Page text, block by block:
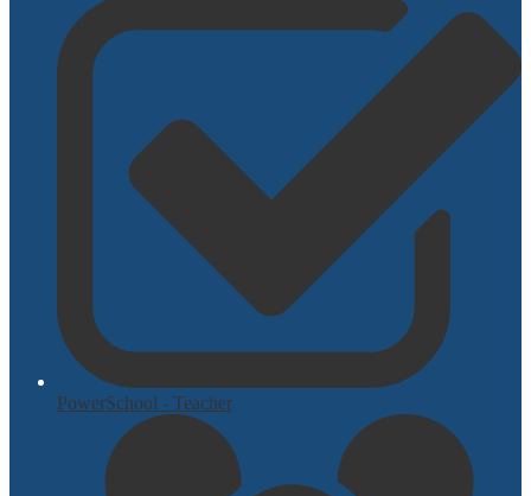
PowerSchool - Teacher